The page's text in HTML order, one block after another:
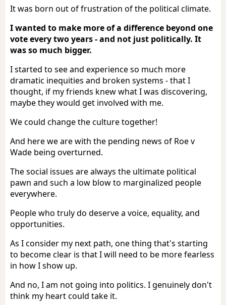
It was born out of frustration of the political climate.
I wanted to make more of a difference beyond one
vote every two years - and not just politically. It
was so much bigger.
I started to see and experience so much more
dramatic inequities and broken systems - that I
thought, if my friends knew what I was discovering,
maybe they would get involved with me.
We could change the culture together!
And here we are with the pending news of Roe v
Wade being overturned.
The social issues are always the ultimate political
pawn and such a low blow to marginalized people
everywhere.
People who truly do deserve a voice, equality, and
opportunities.
As I consider my next path, one thing that's starting
to become clear is that I will need to be more fearless
in how I show up.
And no, I am not going into politics. I genuinely don't
think my heart could take it.